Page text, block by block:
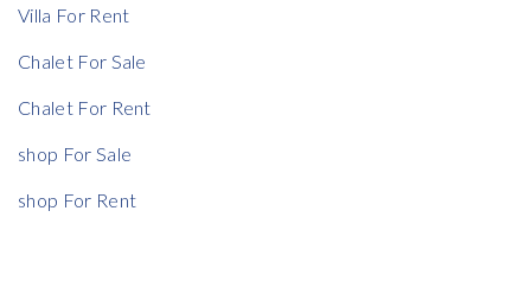
Villa For Rent
Chalet For Sale
Chalet For Rent
shop For Sale
shop For Rent